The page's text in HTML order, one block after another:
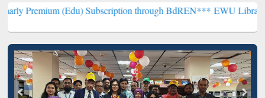
(Edu) Subscription through BdREN***EWU Library will